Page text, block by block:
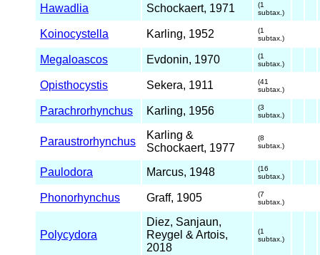
Hawadlia Schockaert, 1971
(1
subtax.)
Koinocystella Karling, 1952
(1
subtax.)
Megaloascos Evdonin, 1970
(1
subtax.)
Opisthocystis Sekera, 1911
(41
subtax.)
Parachrorhynchus Karling, 1956
(3
subtax.)
Paraustrorhynchus
Karling &
Schockaert, 1977
(8
subtax.)
Paulodora Marcus, 1948
(16
subtax.)
Phonorhynchus Graff, 1905
(7
subtax.)
Polycydora
Diez, Sanjaun,
Reygel & Artois,
2018
(1
subtax.)